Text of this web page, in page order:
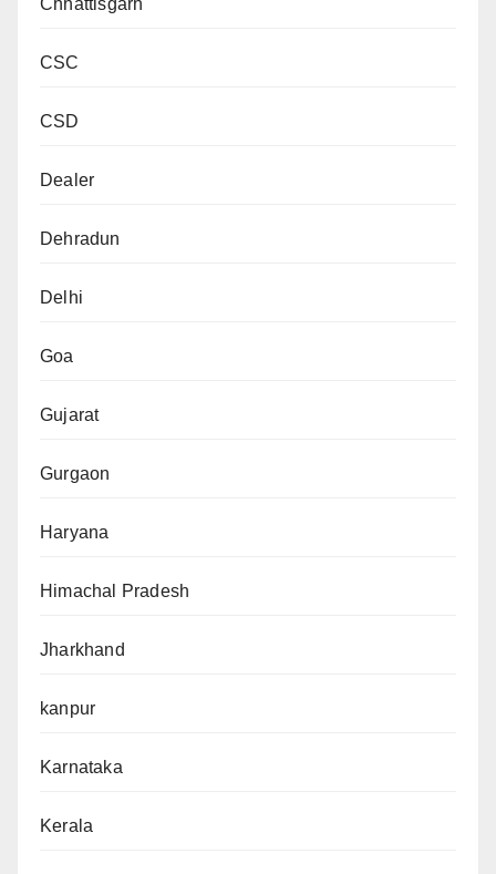
Chhattisgarh
CSC
CSD
Dealer
Dehradun
Delhi
Goa
Gujarat
Gurgaon
Haryana
Himachal Pradesh
Jharkhand
kanpur
Karnataka
Kerala